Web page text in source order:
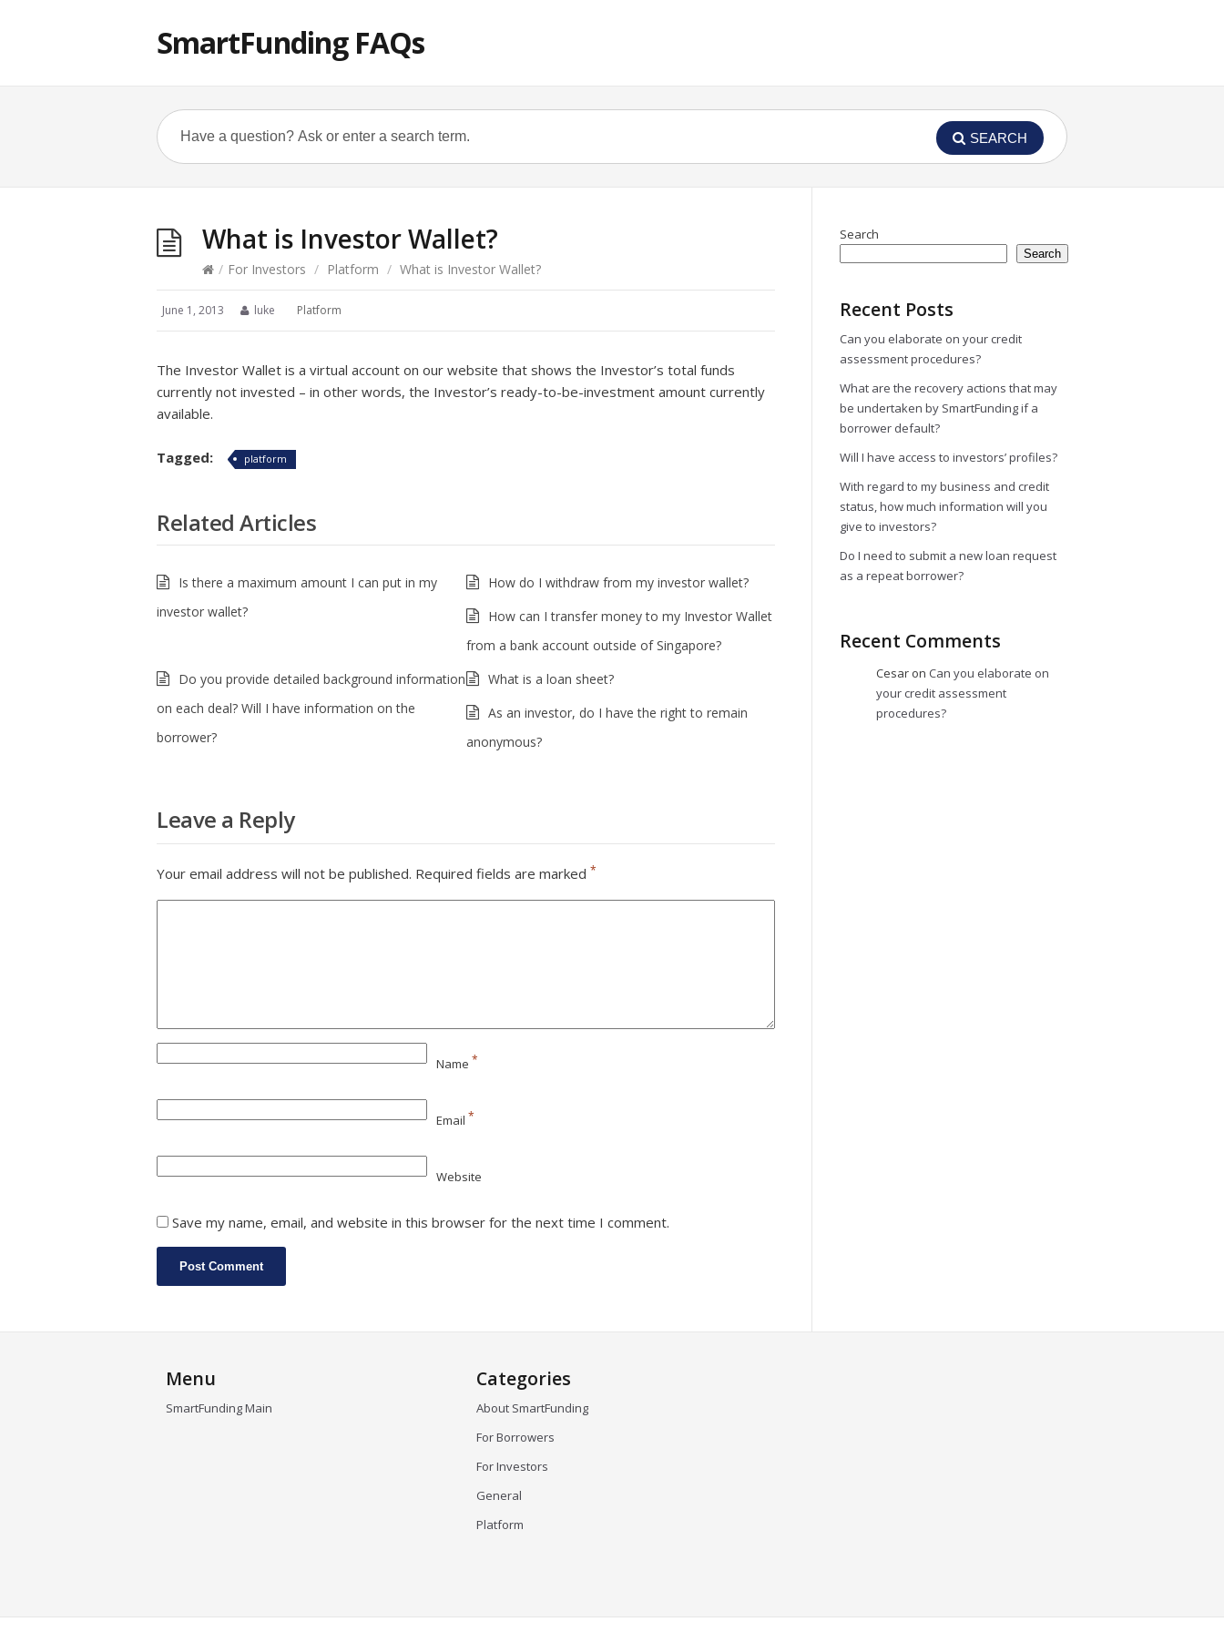
SmartFunding FAQs
SEARCH
What is Investor Wallet?
/ For Investors / Platform / What is Investor Wallet?
June 1, 2013 luke Platform
The Investor Wallet is a virtual account on our website that shows the Investor’s total funds
currently not invested – in other words, the Investor’s ready-to-be-investment amount currently
available.
Tagged: platform
Related Articles
Is there a maximum amount I can put in my
investor wallet?
How do I withdraw from my investor wallet?
How can I transfer money to my Investor Wallet
from a bank account outside of Singapore?
Do you provide detailed background information
on each deal? Will I have information on the
borrower?
What is a loan sheet?
As an investor, do I have the right to remain
anonymous?
Leave a Reply
Your email address will not be published. Required fields are marked *
Name *
Email *
Website
Save my name, email, and website in this browser for the next time I comment.
Search
Search
Recent Posts
Can you elaborate on your credit
assessment procedures?
What are the recovery actions that may
be undertaken by SmartFunding if a
borrower default?
Will I have access to investors’ profiles?
With regard to my business and credit
status, how much information will you
give to investors?
Do I need to submit a new loan request
as a repeat borrower?
Recent Comments
Cesar on Can you elaborate on
your credit assessment
procedures?
Menu
SmartFunding Main
Categories
About SmartFunding
For Borrowers
For Investors
General
Platform